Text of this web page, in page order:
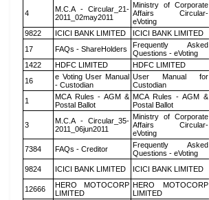
4
M.C.A - Circular_21-
2011_02may2011
Ministry of Corporate
Affairs Circular-
eVoting
9822 ICICI BANK LIMITED ICICI BANK LIMITED
17
FAQs - ShareHolders
Frequently Asked
Questions - eVoting
1422
HDFC LIMITED HDFC LIMITED
16
e Voting User Manual
- Custodian
User Manual for
Custodian
1
MCA Rules - AGM &
Postal Ballot
MCA Rules - AGM &
Postal Ballot
3
M.C.A - Circular_35-
2011_06jun2011
Ministry of Corporate
Affairs Circular-
eVoting
7384 FAQs - Creditor
Frequently Asked
Questions - eVoting
9824 ICICI BANK LIMITED ICICI BANK LIMITED
12666
HERO MOTOCORP
LIMITED
HERO MOTOCORP
LIMITED